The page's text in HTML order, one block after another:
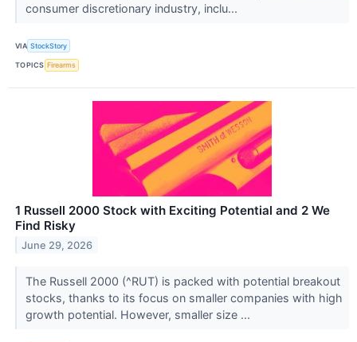
consumer discretionary industry, inclu...
VIA StockStory
TOPICS Firearms
1 Russell 2000 Stock with Exciting Potential and 2 We
Find Risky
June 29, 2026
The Russell 2000 (^RUT) is packed with potential breakout
stocks, thanks to its focus on smaller companies with high
growth potential. However, smaller size ...